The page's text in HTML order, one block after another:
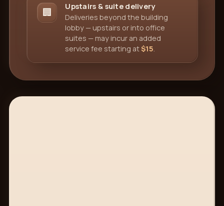
🏢 Upstairs & suite delivery
Deliveries beyond the building
lobby — upstairs or into office
suites — may incur an added
service fee starting at $15